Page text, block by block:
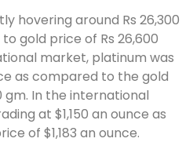
hovering around Rs 26,300
gold price of Rs 26,600
market, platinum was
as compared to the gold
gm. In the international
at $1,150 an ounce as
of $1,183 an ounce.